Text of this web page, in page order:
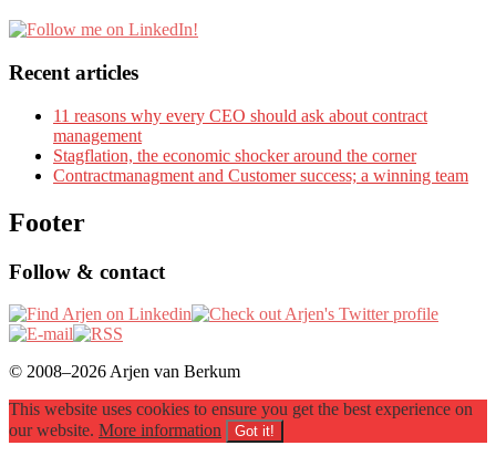
Recent articles
11 reasons why every CEO should ask about contract
management
Stagflation, the economic shocker around the corner
Contractmanagment and Customer success; a winning team
Footer
Follow & contact
© 2008–2026 Arjen van Berkum
This website uses cookies to ensure you get the best experience on
our website. More information Got it!